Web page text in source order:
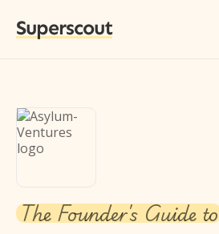
Superscout
The Founder's Guide to